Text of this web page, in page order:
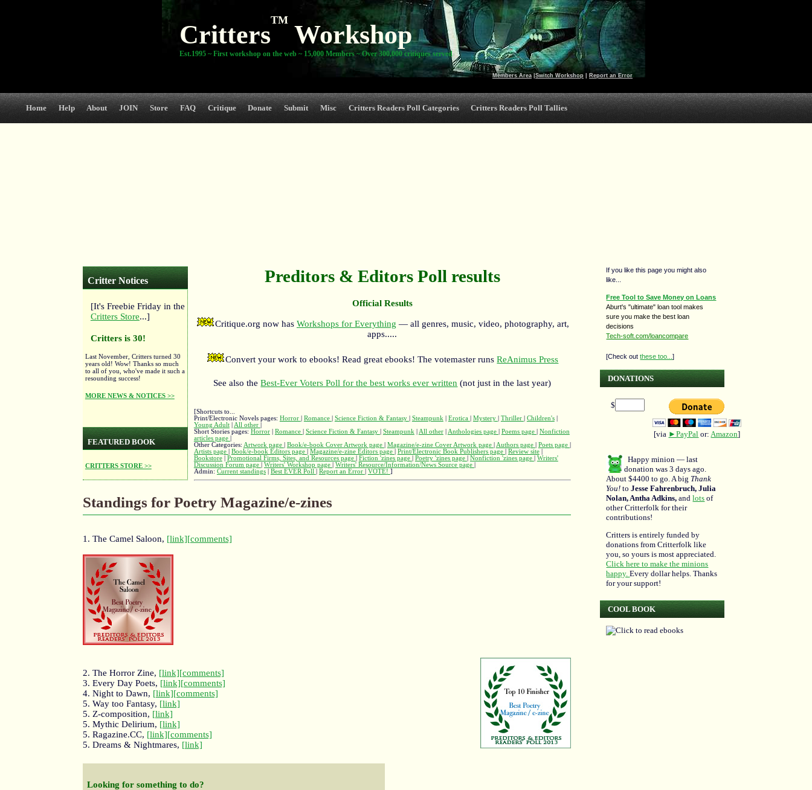
Members Area Switch Workshop Report an Error
Critters
TM
Workshop
Est.1995 ~ First workshop on the web ~ 15,000 Members ~ Over 300,000 critiques served
Home Help About JOIN Store FAQ Critique Donate Submit Misc Critters Readers Poll Categories Critters Readers Poll Tallies
Critter Notices
[It's Freebie Friday in the
Critters Store...]
Critters is 30!
Last November, Critters turned 30
years old! Wow! Thanks so much
to all of you, who've made it such a
resounding success!
MORE NEWS & NOTICES >>
FEATURED BOOK
CRITTERS STORE >>
Preditors & Editors Poll results
Official Results
Critique.org now has Workshops for Everything — all genres, music, video, photography, art,
apps.....
Convert your work to ebooks! Read great ebooks! The votemaster runsReAnimus Press
See also theBest-Ever Voters Poll for the best works ever written (not just in the last year)
[Shortcuts to...
Print/Electronic Novels pages: Horror Romance Science Fiction & Fantasy Steampunk| Erotica Mystery Thriller Children's|
Young Adult| All other
Short Stories pages: Horror| Romance Science Fiction & Fantasy Steampunk| All other| Anthologies page Poems page
Nonfiction
articles page
Other Categories: Artwork page Book/e-book Cover Artwork page Magazine/e-zine Cover Artwork page Authors page Poets page
Artists page
Book/e-book Editors page Magazine/e-zine Editors page Print/Electronic Book Publishers page Review site|
Bookstore| Promotional Firms, Sites, and Resources page Fiction 'zines page Poetry 'zines page Nonfiction 'zines page
Writers'
Discussion Forum page
Writers' Workshop page Writers' Resource/Information/News Source page
Admin: Current standings| Best EVER Poll Report an Error VOTE! ]
Standings for Poetry Magazine/e-zines
1. The Camel Saloon, [link][comments]
2. The Horror Zine, [link][comments]
3. Every Day Poets, [link][comments]
4. Night to Dawn, [link][comments]
5. Way too Fantasy, [link]
5. Z-composition, [link]
5. Mythic Delirium, [link]
5. Ragazine.CC, [link][comments]
5. Dreams & Nightmares, [link]
Looking for something to do?
If you like this page you might also
like...
Free Tool to Save Money on Loans
Aburt's "ultimate" loan tool makes
sure you make the best loan
decisions
Tech-soft.com/loancompare
[Check outthese too...]
DONATIONS
$
[via ►PayPal or:Amazon]
Happy minion — last
donation was 3 days ago.
About $4400 to go. A big Thank
You! toJesse Fahrenbruch, Julia
Nolan, Antha Adkins,andlots of
other Critterfolk for their
contributions!
Critters is entirely funded by
donations from Critterfolk like
you, so yours is most appreciated.
Click here to make the minions
happy.Every dollar helps. Thanks
for your support!
COOL BOOK